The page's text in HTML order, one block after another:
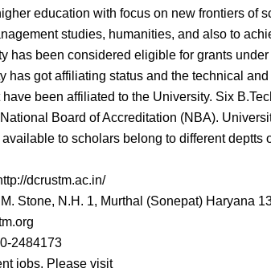
education with focus on new frontiers of
studies, humanities, and also to
has been considered eligible for grants
has got affiliating status and the technical
been affiliated to the University. Six
Board of Accreditation (NBA).
to scholars belong to different deptts
dcrustm.ac.in/
Stone, N.H. 1, Murthal (Sonepat) Haryana
2484173
jobs, Please visit